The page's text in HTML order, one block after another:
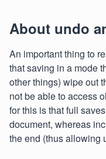
About undo
An important thing to
that saving in a mode
other things) wipe out
not be able to access
for this is that full
document, whereas
the end (thus allowing